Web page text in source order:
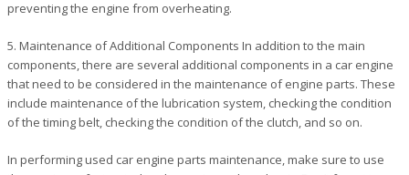
preventing the engine from overheating.
5. Maintenance of Additional Components In addition to the main
components, there are several additional components in a car engine
that need to be considered in the maintenance of engine parts. These
include maintenance of the lubrication system, checking the condition
of the timing belt, checking the condition of the clutch, and so on.
In performing used car engine parts maintenance, make sure to use